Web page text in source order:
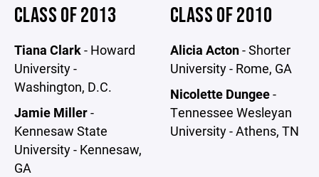
CLASS OF 2013
Tiana Clark- Howard
University -
Washington, D.C.
Jamie Miller-
Kennesaw State
University - Kennesaw,
GA
CLASS OF 2010
Alicia Acton- Shorter
University - Rome, GA
Nicolette Dungee-
Tennessee Wesleyan
University - Athens, TN